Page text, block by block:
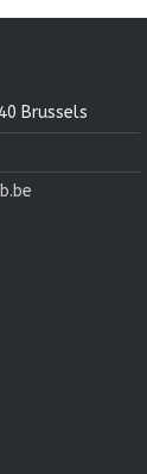
Brussels